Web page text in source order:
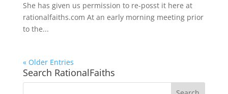
She has given us permission to re-posst it here at
rationalfaiths.com At an early morning meeting prior
to the...
« Older Entries
Search RationalFaiths